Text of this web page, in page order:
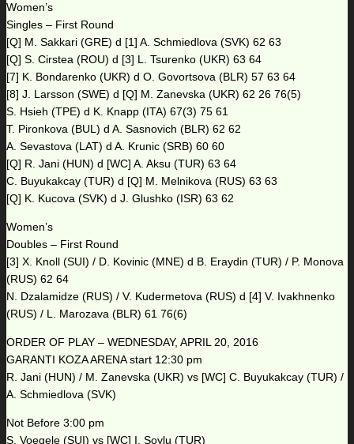
Women’s
Singles – First Round
[Q] M. Sakkari (GRE) d [1] A. Schmiedlova (SVK) 62 63
[Q] S. Cirstea (ROU) d [3] L. Tsurenko (UKR) 63 64
[7] K. Bondarenko (UKR) d O. Govortsova (BLR) 57 63 64
[8] J. Larsson (SWE) d [Q] M. Zanevska (UKR) 62 26 76(5)
S. Hsieh (TPE) d K. Knapp (ITA) 67(3) 75 61
T. Pironkova (BUL) d A. Sasnovich (BLR) 62 62
A. Sevastova (LAT) d A. Krunic (SRB) 60 60
[Q] R. Jani (HUN) d [WC] A. Aksu (TUR) 63 64
C. Buyukakcay (TUR) d [Q] M. Melnikova (RUS) 63 63
[Q] K. Kucova (SVK) d J. Glushko (ISR) 63 62
Women’s
Doubles – First Round
[3] X. Knoll (SUI) / D. Kovinic (MNE) d B. Eraydin (TUR) / P. Monova
(RUS) 62 64
N. Dzalamidze (RUS) / V. Kudermetova (RUS) d [4] V. Ivakhnenko
(RUS) / L. Marozava (BLR) 61 76(6)
ORDER OF PLAY – WEDNESDAY, APRIL 20, 2016
GARANTI KOZA ARENA start 12:30 pm
R. Jani (HUN) / M. Zanevska (UKR) vs [WC] C. Buyukakcay (TUR) /
A. Schmiedlova (SVK)
Not Before 3:00 pm
S. Voegele (SUI) vs [WC] I. Soylu (TUR)